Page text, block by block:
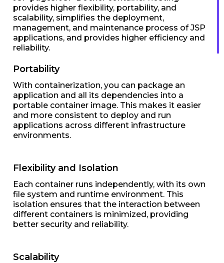
provides higher flexibility, portability, and
scalability, simplifies the deployment,
management, and maintenance process of JSP
applications, and provides higher efficiency and
reliability.
Portability
With containerization, you can package an
application and all its dependencies into a
portable container image. This makes it easier
and more consistent to deploy and run
applications across different infrastructure
environments.
Flexibility and Isolation
Each container runs independently, with its own
file system and runtime environment. This
isolation ensures that the interaction between
different containers is minimized, providing
better security and reliability.
Scalability